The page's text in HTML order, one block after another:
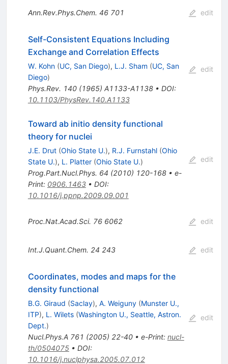
Ann.Rev.Phys.Chem. 46 701 edit
Self-Consistent Equations Including
Exchange and Correlation Effects
W. Kohn (UC, San Diego), L.J. Sham (UC, San
Diego)
Phys.Rev. 140(1965) A1133-A1138• DOI:
10.1103/PhysRev.140.A1133
edit
Toward ab initio density functional
theory for nuclei
J.E. Drut (Ohio State U.), R.J. Furnstahl (Ohio
State U.), L. Platter (Ohio State U.)
Prog.Part.Nucl.Phys. 64 (2010) 120-168• e-
Print: 0906.1463• DOI:
10.1016/j.ppnp.2009.09.001
edit
Proc.Nat.Acad.Sci. 76 6062 edit
Int.J.Quant.Chem. 24 243 edit
Coordinates, modes and maps for the
density functional
B.G. Giraud (Saclay), A. Weiguny (Munster U.,
ITP), L. Wilets (Washington U., Seattle, Astron.
Dept.)
Nucl.Phys.A 761 (2005) 22-40• e-Print: nucl-
th/0504075• DOI:
10.1016/j.nuclphysa.2005.07.012
edit